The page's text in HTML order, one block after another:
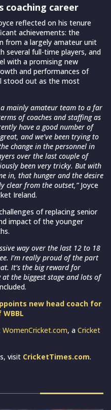
coaching career
reflected on his tenure
achievements: the
from a largely amateur unit
several full-time players, and
with a promising new
and performances of
stood out as the most
mainly amateur team to a far
of coaches and staffing as
have a good number of
and we’ve been trying to
change in the personnel in
over the last couple of
been very tricky. But with
in, that hunger and the desire
clear from the outset,”Joyce
Ireland.
of replacing senior
impact of the younger
way over the last 12 to 18
I’m really proud of the part
It’s the big reward for
the biggest stage and lots of
new head coach for
WomenCricket.com, a Cricket
visit CricketTimes.com.